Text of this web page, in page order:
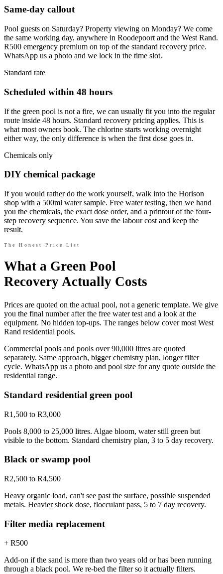
Same-day callout
Pool guests on Saturday? Property viewing on Monday? We come
the same working day, anywhere in Roodepoort and the West Rand.
R500 emergency premium on top of the standard recovery price.
WhatsApp us a photo and we lock in the time slot.
Standard rate
Scheduled within 48 hours
If the green pool is not a fire, we can usually fit you into the regular
route inside 48 hours. Standard recovery pricing applies. This is
what most owners book. The chlorine starts working overnight
either way, the only difference is when the first dose goes in.
Chemicals only
DIY chemical package
If you would rather do the work yourself, walk into the Horison
shop with a 500ml water sample. Free water testing, then we hand
you the chemicals, the exact dose order, and a printout of the four-
step recovery sequence. You save the labour cost and keep the
result.
The Honest Price List
What a Green Pool
Recovery Actually Costs
Prices are quoted on the actual pool, not a generic template. We give
you the final number after the free water test and a look at the
equipment. No hidden top-ups. The ranges below cover most West
Rand residential pools.
Commercial pools and pools over 90,000 litres are quoted
separately. Same approach, bigger chemistry plan, longer filter
cycle. WhatsApp us a photo and pool size for any quote outside the
residential range.
Standard residential green pool
R1,500 to R3,000
Pools 8,000 to 25,000 litres. Algae bloom, water still green but
visible to the bottom. Standard chemistry plan, 3 to 5 day recovery.
Black or swamp pool
R2,500 to R4,500
Heavy organic load, can't see past the surface, possible suspended
metals. Heavier shock dose, flocculant pass, 5 to 7 day recovery.
Filter media replacement
+ R500
Add-on if the sand is more than two years old or has been running
through a black pool. We re-bed the filter so it actually filters.